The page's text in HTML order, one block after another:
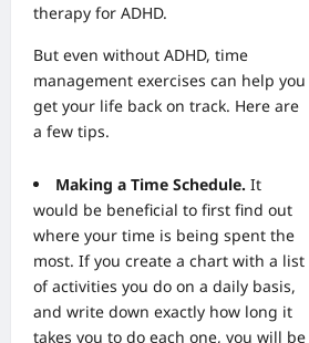
therapy for ADHD.
But even without ADHD, time
management exercises can help you
get your life back on track. Here are
a few tips.
Making a Time Schedule. It
would be beneficial to first find out
where your time is being spent the
most. If you create a chart with a list
of activities you do on a daily basis,
and write down exactly how long it
takes you to do each one, you will be